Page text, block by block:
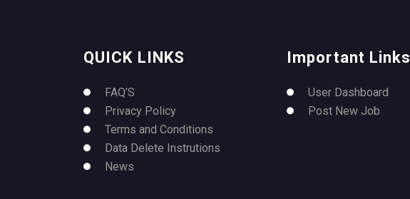
QUICK LINKS
FAQ’S
Privacy Policy
Terms and Conditions
Data Delete Instrutions
News
Important Links
User Dashboard
Post New Job